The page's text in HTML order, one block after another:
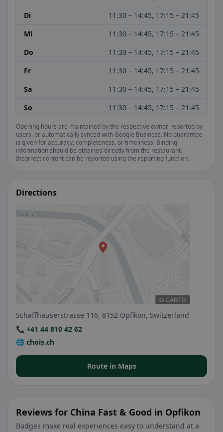
Di
11:30 – 14:45, 17:15 – 21:45
Mi
11:30 – 14:45, 17:15 – 21:45
Do
11:30 – 14:45, 17:15 – 21:45
Fr
11:30 – 14:45, 17:15 – 21:45
Sa
11:30 – 14:45, 17:15 – 21:45
So
11:30 – 14:45, 17:15 – 21:45
Opening hours are maintained by the respective owner, reported by
users, or automatically synced with Google Business. No guarantee
is given for accuracy, completeness, or timeliness. Binding
information should be obtained directly from the restaurant.
Incorrect content can be reported using the reporting function.
Directions
Schaffhauserstrasse 116, 8152 Opfikon, Switzerland
📞 +41 44 810 42 62
🌐 chois.ch
Route in Maps
Reviews for China Fast & Good in Opfikon
Badges make real experiences easy to understand at a